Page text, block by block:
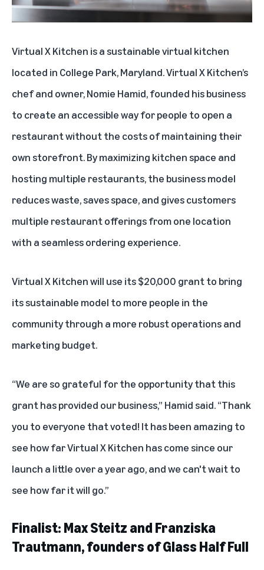
Virtual X Kitchen is a sustainable virtual kitchen
located in College Park, Maryland. Virtual X Kitchen’s
chef and owner, Nomie Hamid, founded his business
to create an accessible way for people to open a
restaurant without the costs of maintaining their
own storefront. By maximizing kitchen space and
hosting multiple restaurants, the business model
reduces waste, saves space, and gives customers
multiple restaurant offerings from one location
with a seamless ordering experience.
Virtual X Kitchen will use its $20,000 grant to bring
its sustainable model to more people in the
community through a more robust operations and
marketing budget.
“We are so grateful for the opportunity that this
grant has provided our business,” Hamid said. “Thank
you to everyone that voted! It has been amazing to
see how far Virtual X Kitchen has come since our
launch a little over a year ago, and we can't wait to
see how far it will go.”
Finalist: Max Steitz and Franziska
Trautmann, founders of Glass Half Full